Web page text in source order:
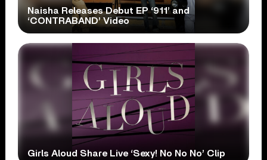
Naisha Releases Debut EP ‘911’ and
‘CONTRABAND’ Video
Girls Aloud Share Live ‘Sexy! No No No’ Clip